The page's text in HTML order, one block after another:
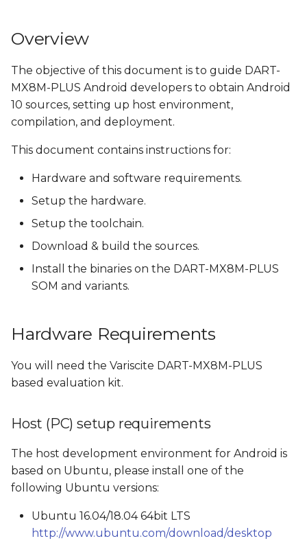
h
i
n
Obtain source code
Get NXP's Android
Release Package
Download Google
Android 10.0.0_r41
and Linux kernel
sources
Apply Variscite's i.MX
platforms patches
Build Android Images
build to SD card build
Build Android
Images created by the
Android build
Boot options
from SD card
Overview
The objective of this document is to guide DART-
MX8M-PLUS Android developers to obtain Android
10 sources, setting up host environment,
compilation, and deployment.
This document contains instructions for:
Hardware and software requirements.
Setup the hardware.
Setup the toolchain.
Download & build the sources.
Install the binaries on the DART-MX8M-PLUS
SOM and variants.
Hardware Requirements
You will need the Variscite DART-MX8M-PLUS
based evaluation kit.
Host (PC) setup requirements
The host development environment for Android is
based on Ubuntu, please install one of the
following Ubuntu versions:
Ubuntu 16.04/18.04 64bit LTS
http://www.ubuntu.com/download/desktop